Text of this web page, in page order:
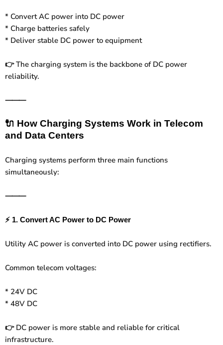
* Convert AC power into DC power
* Charge batteries safely
* Deliver stable DC power to equipment
👉The charging system is the backbone of DC power
reliability.
⸻
🔌 How Charging Systems Work in Telecom
and Data Centers
Charging systems perform three main functions
simultaneously:
⸻
⚡ 1. Convert AC Power to DC Power
Utility AC power is converted into DC power using rectifiers.
Common telecom voltages:
* 24V DC
* 48V DC
👉DC power is more stable and reliable for critical
infrastructure.